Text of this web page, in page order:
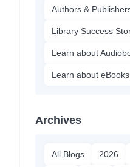
Authors &
Library Success
Learn about
Learn about eBooks
Archives
All Blogs 2026